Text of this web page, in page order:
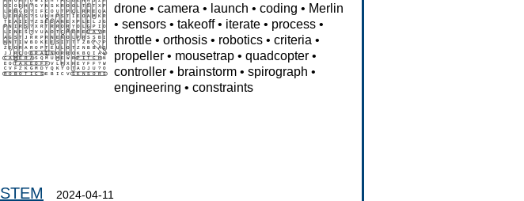
drone •camera • launch •coding • Merlin
•sensors •takeoff• iterate • process •
throttle •orthosis • robotics •criteria •
propeller • mousetrap •quadcopter •
controller • brainstorm •spirograph •
engineering •constraints
STEM 2024-04-11